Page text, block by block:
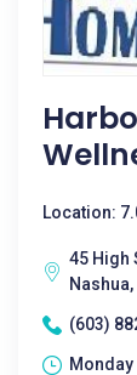
Location:
45 High
(603)
Monday